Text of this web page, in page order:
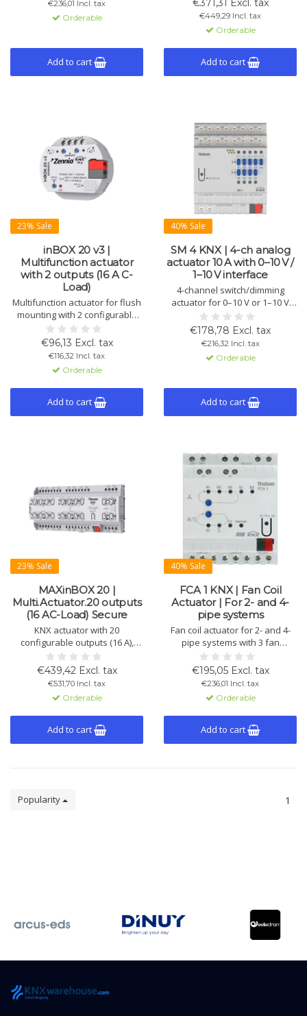
temperature compensation.
€236,01 Incl. tax
Orderable
Add to cart
16A C-Load relay.
€371,31 Excl. tax
€449,29 Incl. tax
Orderable
Add to cart
23% Sale
inBOX 20 v3 |
Multifunction actuator
with 2 outputs (16 A C-
Load)
Multifunction actuator for flush
mounting with 2 configurable
outputs (16 A C-Load). Supports
shutter control, logic functions,
manual operation, and data
saving.
€96,13 Excl. tax
€116,32 Incl. tax
Orderable
Add to cart
40% Sale
SM 4 KNX | 4-ch analog
actuator 10 A with 0–10 V /
1–10 V interface
4-channel switch/dimming
actuator for 0–10 V or 1–10 V
control. Flexible use of control
and relay outputs. Supports
color control, KNX Data Secure.
Type FIX1.
€178,78 Excl. tax
€216,32 Incl. tax
Orderable
Add to cart
23% Sale
MAXinBOX 20 |
Multi.Actuator.20 outputs
(16 AC-Load) Secure
KNX actuator with 20
configurable outputs (16 A),
usable individually or as
shutter and fan channels.
Supports KNX Secure and logic
functions.
€439,42 Excl. tax
€531,70 Incl. tax
Orderable
Add to cart
40% Sale
FCA 1 KNX | Fan Coil
Actuator | For 2- and 4-
pipe systems
Fan coil actuator for 2- and 4-
pipe systems with 3 fan
speeds, relay output, inputs for
window contact and
condensate monitoring, LED
status, manual control, and
outdoor temperature
adjustment.
€195,05 Excl. tax
€236,01 Incl. tax
Orderable
Add to cart
Popularity 1